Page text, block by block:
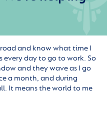
and know what time I
every day to go to work. So
and they wave as I go
a month, and during
It means the world to me